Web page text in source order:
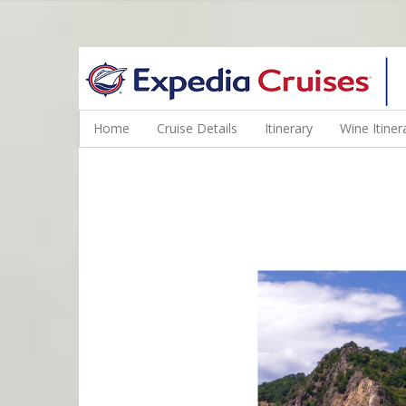
WINE CRUISES FEATURE WORLD CLASS WINE EDUCATORS.
Home Cruise Details Itinerary Wine